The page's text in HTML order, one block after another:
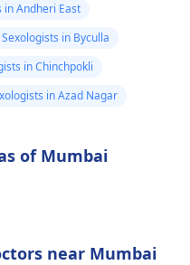
in Andheri East
Sexologists in Byculla
in Chinchpokli
in Azad Nagar
of Mumbai
near Mumbai